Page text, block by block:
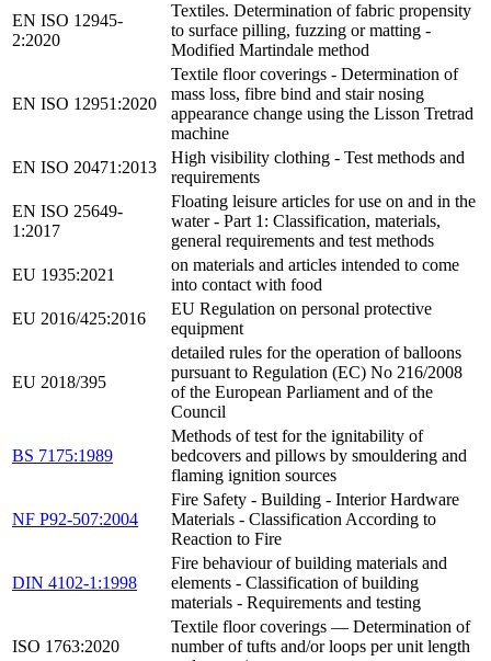
EN ISO 12945-
2:2020
Textiles. Determination of fabric propensity
to surface pilling, fuzzing or matting -
Modified Martindale method
EN ISO 12951:2020
Textile floor coverings - Determination of
mass loss, fibre bind and stair nosing
appearance change using the Lisson Tretrad
machine
EN ISO 20471:2013
High visibility clothing - Test methods and
requirements
EN ISO 25649-
1:2017
Floating leisure articles for use on and in the
water - Part 1: Classification, materials,
general requirements and test methods
EU 1935:2021
on materials and articles intended to come
into contact with food
EU 2016/425:2016
EU Regulation on personal protective
equipment
EU 2018/395
detailed rules for the operation of balloons
pursuant to Regulation (EC) No 216/2008
of the European Parliament and of the
Council
BS 7175:1989
Methods of test for the ignitability of
bedcovers and pillows by smouldering and
flaming ignition sources
NF P92-507:2004
Fire Safety - Building - Interior Hardware
Materials - Classification According to
Reaction to Fire
DIN 4102-1:1998
Fire behaviour of building materials and
elements - Classification of building
materials - Requirements and testing
ISO 1763:2020
Textile floor coverings — Determination of
number of tufts and/or loops per unit length